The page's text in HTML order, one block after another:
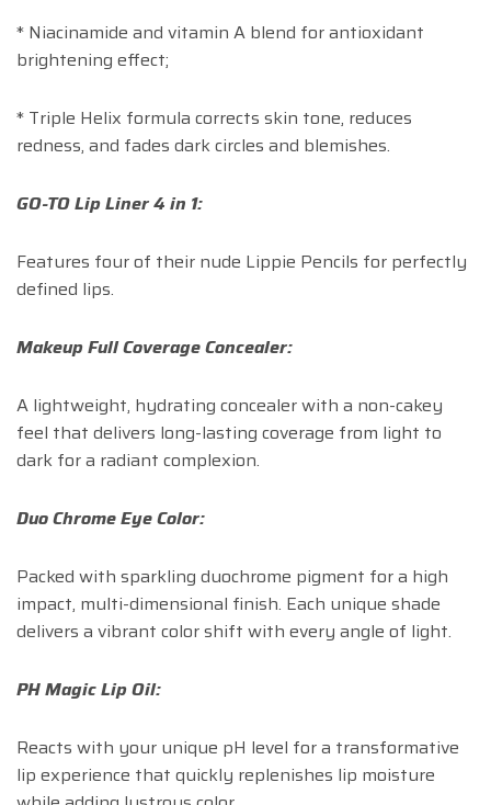
* Niacinamide and vitamin A blend for antioxidant
brightening effect;
* Triple Helix formula corrects skin tone, reduces
redness, and fades dark circles and blemishes.
GO-TO Lip Liner 4 in 1:
Features four of their nude Lippie Pencils for perfectly
defined lips.
Makeup Full Coverage Concealer:
A lightweight, hydrating concealer with a non-cakey
feel that delivers long-lasting coverage from light to
dark for a radiant complexion.
Duo Chrome Eye Color:
Packed with sparkling duochrome pigment for a high
impact, multi-dimensional finish. Each unique shade
delivers a vibrant color shift with every angle of light.
PH Magic Lip Oil:
Reacts with your unique pH level for a transformative
lip experience that quickly replenishes lip moisture